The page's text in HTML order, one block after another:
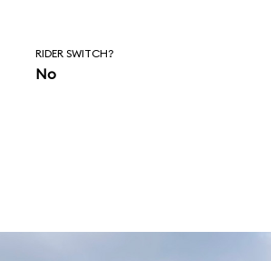
RIDER SWITCH?
No